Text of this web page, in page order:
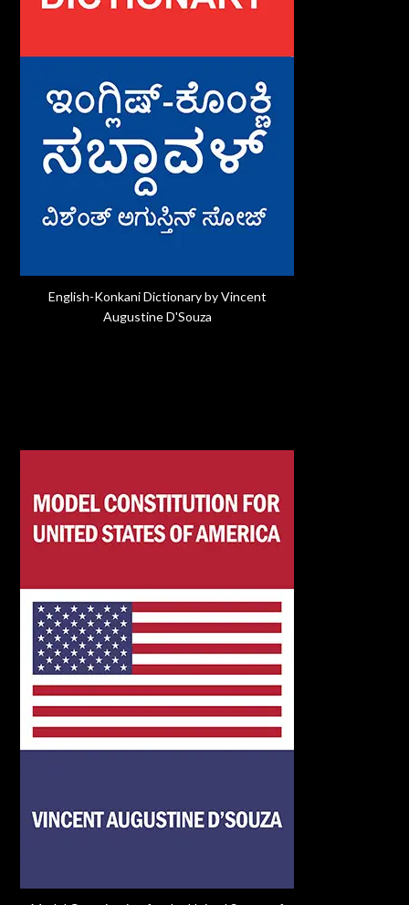
English-Konkani Dictionary by Vincent
Augustine D'Souza